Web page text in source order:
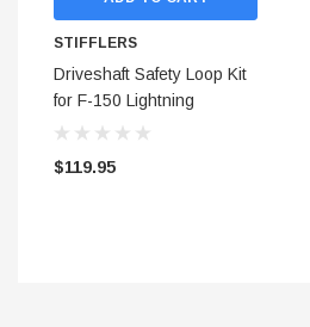
STIFFLERS
Driveshaft Safety Loop Kit
for F-150 Lightning
Chassis Stiffening System
$119.95